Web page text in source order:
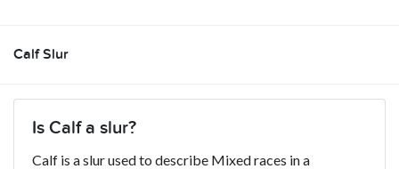
Calf Slur
Is Calf a slur?
Calf is a slur used to describe Mixed races in a